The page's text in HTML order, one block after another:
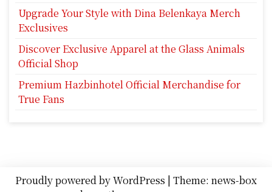
Upgrade Your Style with Dina Belenkaya Merch
Exclusives
Discover Exclusive Apparel at the Glass Animals
Official Shop
Premium Hazbinhotel Official Merchandise for
True Fans
Proudly powered by WordPress | Theme: news-box